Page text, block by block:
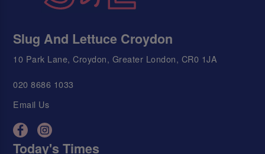
Slug And Lettuce Croydon
10 Park Lane, Croydon, Greater London, CR0 1JA
020 8686 1033
Email Us
Today's Times